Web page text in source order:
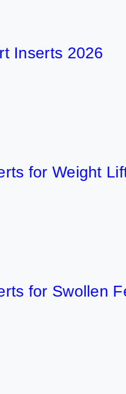
2026
Weight Lifting
Swollen Feet